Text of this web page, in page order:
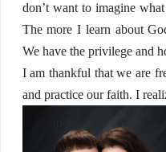
don’t want to imagine
The more I learn about
We have the privilege and
I am thankful that we are
and practice our faith. I